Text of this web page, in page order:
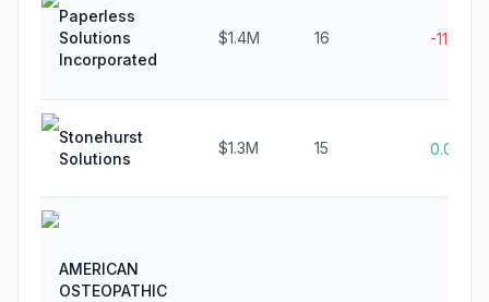
Paperless
Solutions
Incorporated
$1.4M 16 -11.8%
Stonehurst
Solutions
$1.3M 15 0.0%
AMERICAN
OSTEOPATHIC